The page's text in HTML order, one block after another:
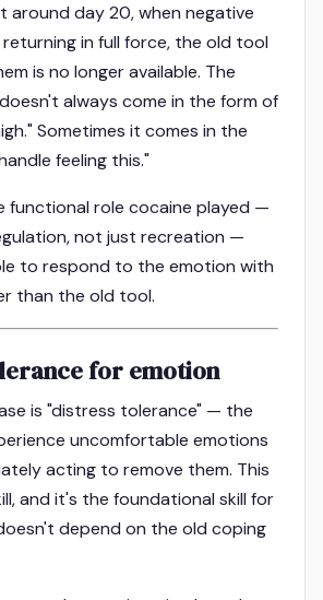
around day 20, when negative
in full force, the old tool
is no longer available. The
always come in the form of
Sometimes it comes in the
feeling this."
functional role cocaine played —
not just recreation —
to respond to the emotion with
than the old tool.
for emotion
is "distress tolerance" — the
uncomfortable emotions
acting to remove them. This
and it's the foundational skill for
depend on the old coping